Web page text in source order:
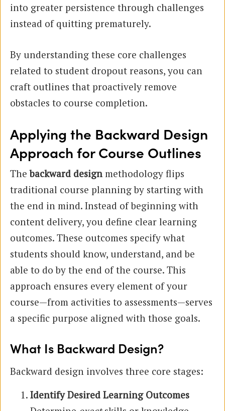
into greater persistence through challenges
instead of quitting prematurely.
By understanding these core challenges
related to student dropout reasons, you can
craft outlines that proactively remove
obstacles to course completion.
Applying the Backward Design
Approach for Course Outlines
Thebackward design methodology flips
traditional course planning by starting with
the end in mind. Instead of beginning with
content delivery, you define clear learning
outcomes. These outcomes specify what
students should know, understand, and be
able to do by the end of the course. This
approach ensures every element of your
course—from activities to assessments—serves
a specific purpose aligned with those goals.
What Is Backward Design?
Backward design involves three core stages:
Identify Desired Learning Outcomes